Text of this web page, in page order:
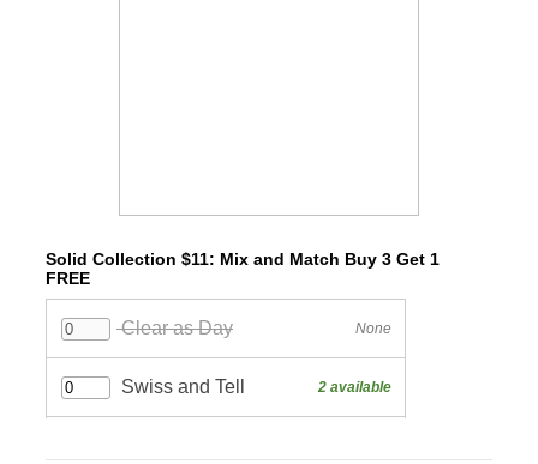
Solid Collection $11: Mix and Match Buy 3 Get 1
FREE